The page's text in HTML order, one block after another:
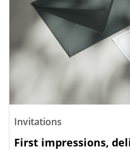
Invitations
First impressions,